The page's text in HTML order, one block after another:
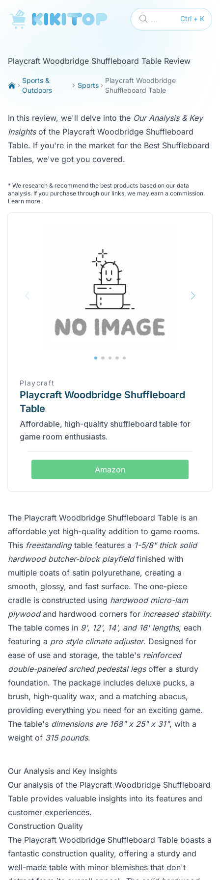
KikiTop Ctrl + K
...
Playcraft Woodbridge Shuffleboard Table Review
Sports &
Outdoors
Sports
Playcraft Woodbridge
Shuffleboard Table
In this review, we'll delve into the Our Analysis & Key
Insightsof the Playcraft Woodbridge Shuffleboard
Table. If you're in the market for the Best Shuffleboard
Tables, we've got you covered.
* We research & recommend the best products based on our data
analysis. If you purchase through our links, we may earn a commission.
Learn more.
Playcraft
Playcraft Woodbridge Shuffleboard
Table
Affordable, high-quality shuffleboard table for
game room enthusiasts.
Amazon
The Playcraft Woodbridge Shuffleboard Table is an
affordable yet high-quality addition to game rooms.
This freestandingtable features a 1-5/8" thick solid
hardwood butcher-block playfieldfinished with
multiple coats of satin polyurethane, creating a
smooth, glossy, and fast surface. The one-piece
cradle is constructed using hardwood micro-lam
plywoodand hardwood corners for increased stability.
The table comes in 9', 12', 14', and 16' lengths, each
featuring a pro style climate adjuster. Designed for
ease of use and storage, the table's reinforced
double-paneled arched pedestal legsoffer a sturdy
foundation. The package includes deluxe pucks, a
brush, high-quality wax, and a matching abacus,
providing everything you need for an exciting game.
The table's dimensions are 168" x 25" x 31", with a
weight of 315 pounds.
Our Analysis and Key Insights
Our analysis of the Playcraft Woodbridge Shuffleboard
Table provides valuable insights into its features and
customer experiences.
Construction Quality
The Playcraft Woodbridge Shuffleboard Table boasts a
fantastic construction quality, offering a sturdy and
well-made table with minor blemishes that don't